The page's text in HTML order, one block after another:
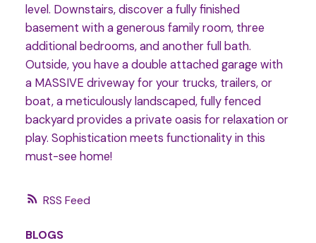
RSS
level. Downstairs, discover a fully finished
basement with a generous family room, three
additional bedrooms, and another full bath.
Outside, you have a double attached garage with
a MASSIVE driveway for your trucks, trailers, or
boat, a meticulously landscaped, fully fenced
backyard provides a private oasis for relaxation or
play. Sophistication meets functionality in this
must-see home!
BLOGS